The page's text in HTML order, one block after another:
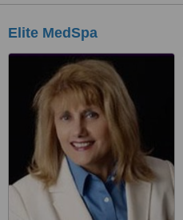
Elite MedSpa